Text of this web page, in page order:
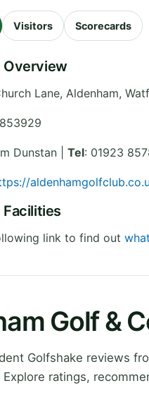
Visitors Scorecards
Overview
Lane, Aldenham,
Dunstan | Tel: 01923
Facilities
link to find out
Golf &
Golfshake reviews
ratings,